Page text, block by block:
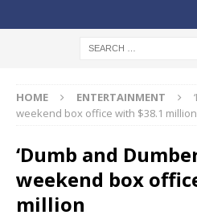
HOME ENTERTAINMENT
weekend box office with $38.1 million
‘Dumb and
weekend box
million